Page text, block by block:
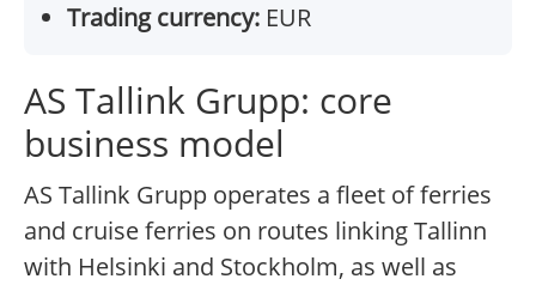
Trading currency: EUR
AS Tallink Grupp: core
business model
AS Tallink Grupp operates a fleet of ferries
and cruise ferries on routes linking Tallinn
with Helsinki and Stockholm, as well as